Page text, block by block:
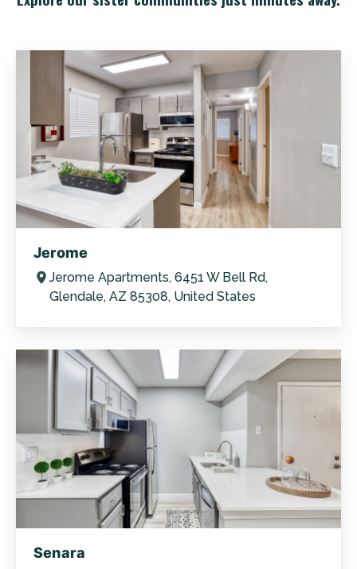
Jerome
Jerome Apartments, 6451 W Bell Rd,
Glendale, AZ 85308, United States
Senara